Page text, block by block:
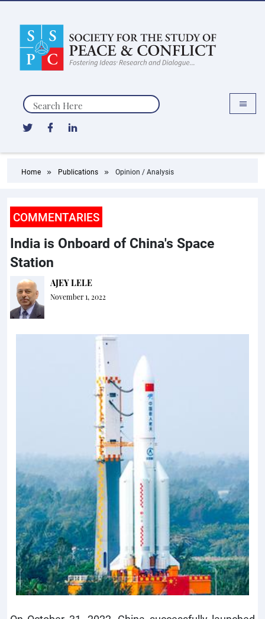
Search
Home Publications Opinion / Analysis
COMMENTARIES
India is Onboard of China's Space
Station
AJEY LELE
November 1, 2022